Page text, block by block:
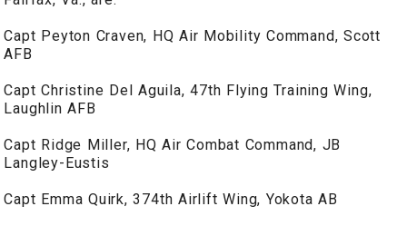
Capt Peyton Craven, HQ Air Mobility Command, Scott
AFB
Capt Christine Del Aguila, 47th Flying Training Wing,
Laughlin AFB
Capt Ridge Miller, HQ Air Combat Command, JB
Langley-Eustis
Capt Emma Quirk, 374th Airlift Wing, Yokota AB